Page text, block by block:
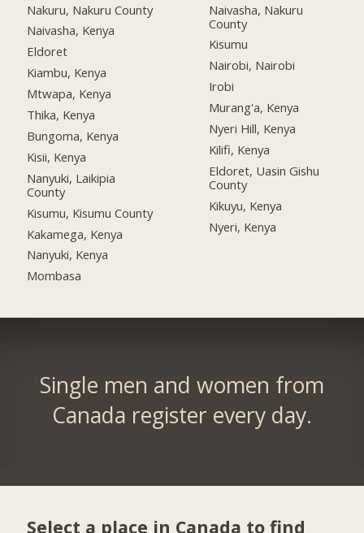
Nakuru, Nakuru County
Naivasha, Kenya
Eldoret
Kiambu, Kenya
Mtwapa, Kenya
Thika, Kenya
Bungoma, Kenya
Kisii, Kenya
Nanyuki, Laikipia
County
Kisumu, Kisumu County
Kakamega, Kenya
Nanyuki, Kenya
Mombasa
Naivasha, Nakuru
County
Kisumu
Nairobi, Nairobi
Irobi
Murang'a, Kenya
Nyeri Hill, Kenya
Kilifi, Kenya
Eldoret, Uasin Gishu
County
Kikuyu, Kenya
Nyeri, Kenya
Single men and women from
Canada register every day.
Select a place in Canada to find